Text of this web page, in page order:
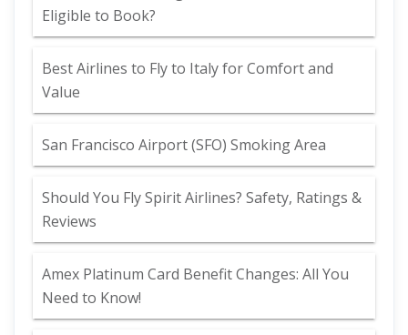
Eligible to Book?
Best Airlines to Fly to Italy for Comfort and
Value
San Francisco Airport (SFO) Smoking Area
Should You Fly Spirit Airlines? Safety, Ratings &
Reviews
Amex Platinum Card Benefit Changes: All You
Need to Know!